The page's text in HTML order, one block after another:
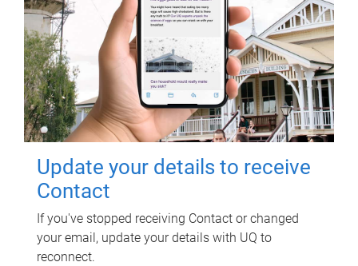
Update your details to receive
Contact
If you've stopped receiving Contact or changed
your email, update your details with UQ to
reconnect.